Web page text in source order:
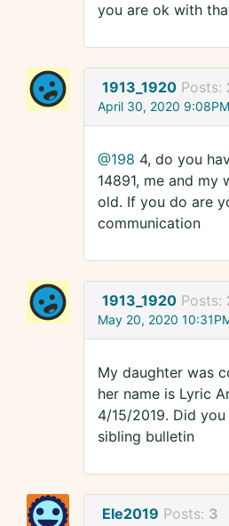
you are ok with
1913_1920 Posts:
April 30, 2020 9:08PM
@198 4, do you
14891, me and my
old. If you do are
communication
1913_1920 Posts:
May 20, 2020
My daughter was
her name is Lyric
4/15/2019. Did
sibling bulletin
Ele2019 Posts: 3